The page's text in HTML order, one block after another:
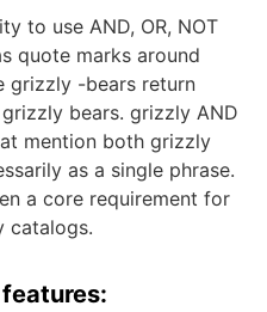
to use AND, OR, NOT
quote marks around
grizzly -bears return
bears. grizzly AND
mention both grizzly
as a single phrase.
a core requirement for
catalogs.